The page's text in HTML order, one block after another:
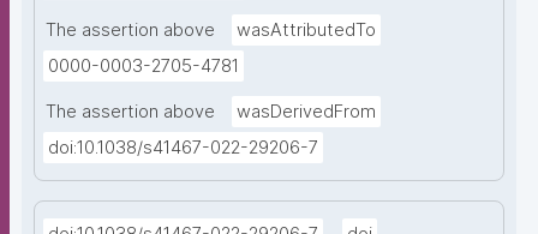
The assertion above
wasAttributedTo
0000-0003-2705-4781
The assertion above
wasDerivedFrom
doi:10.1038/s41467-022-29206-7